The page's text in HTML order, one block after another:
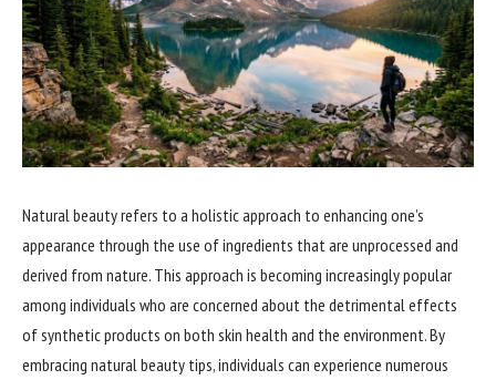
Natural beauty refers to a holistic approach to enhancing one’s
appearance through the use of ingredients that are unprocessed and
derived from nature. This approach is becoming increasingly popular
among individuals who are concerned about the detrimental effects
of synthetic products on both skin health and the environment. By
embracing natural beauty tips, individuals can experience numerous